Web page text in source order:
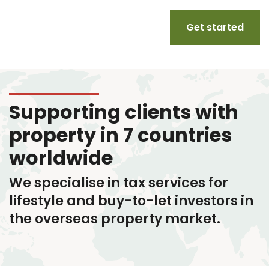
Get started
Supporting clients with
property in 7 countries
worldwide
We specialise in tax services for
lifestyle and buy-to-let investors in
the overseas property market.